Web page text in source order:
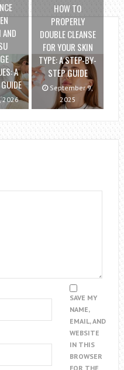
A
2026
HOW TO
PROPERLY
DOUBLE CLEANSE
FOR YOUR SKIN
TYPE: A STEP-BY-
STEP GUIDE
September 9,
2025
SAVE MY
NAME,
EMAIL, AND
WEBSITE
IN THIS
BROWSER
FOR THE